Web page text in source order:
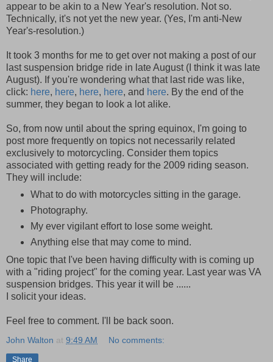
appear to be akin to a New Year's resolution. Not so.
Technically, it's not yet the new year. (Yes, I'm anti-New
Year's-resolution.)
It took 3 months for me to get over not making a post of our
last suspension bridge ride in late August (I think it was late
August). If you're wondering what that last ride was like,
click: here, here, here, here, and here. By the end of the
summer, they began to look a lot alike.
So, from now until about the spring equinox, I'm going to
post more frequently on topics not necessarily related
exclusively to motorcycling. Consider them topics
associated with getting ready for the 2009 riding season.
They will include:
What to do with motorcycles sitting in the garage.
Photography.
My ever vigilant effort to lose some weight.
Anything else that may come to mind.
One topic that I've been having difficulty with is coming up
with a "riding project" for the coming year. Last year was VA
suspension bridges. This year it will be ......
I solicit your ideas.
Feel free to comment. I'll be back soon.
John Walton at 9:49 AM No comments:
Share